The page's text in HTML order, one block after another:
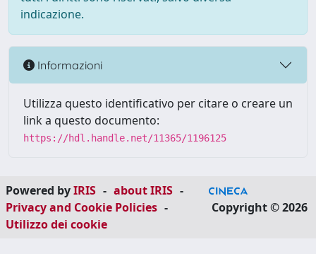
indicazione.
Informazioni
Utilizza questo identificativo per citare o creare un
link a questo documento:
https://hdl.handle.net/11365/1196125
Powered byIRIS - about IRIS -
Privacy and Cookie Policies -
Utilizzo dei cookie
Copyright © 2026